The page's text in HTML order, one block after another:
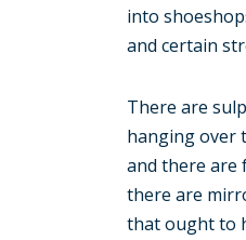
into
and certain
There are
hanging over
and there are
there are
that ought to